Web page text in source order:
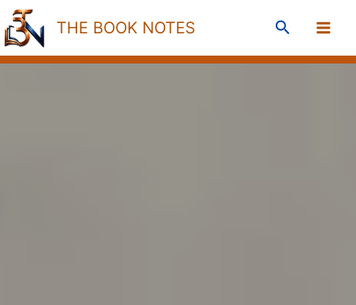
Skip
to
content
THE BOOK NOTES Search